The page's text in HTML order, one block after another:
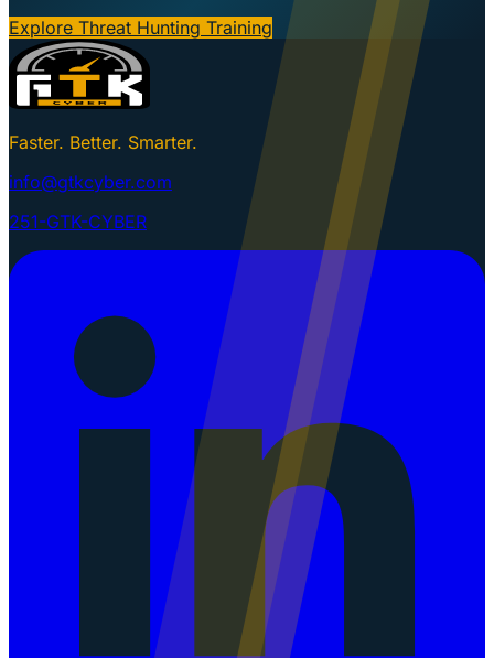
Explore Threat Hunting Training
Faster. Better. Smarter.
info@gtkcyber.com
251-GTK-CYBER